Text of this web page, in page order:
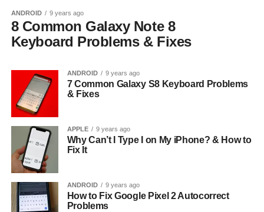
ANDROID 9 years ago
8 Common Galaxy Note 8
Keyboard Problems & Fixes
ANDROID 9 years ago
7 Common Galaxy S8 Keyboard Problems
& Fixes
APPLE 9 years ago
Why Can’t I Type I on My iPhone? & How to
Fix It
ANDROID 9 years ago
How to Fix Google Pixel 2 Autocorrect
Problems